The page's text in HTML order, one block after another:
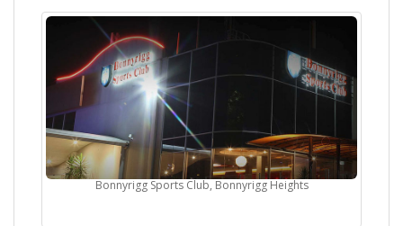
Bonnyrigg Sports Club, Bonnyrigg Heights